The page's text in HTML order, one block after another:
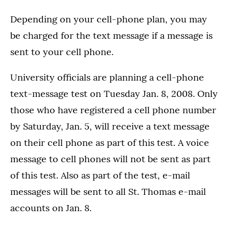
Depending on your cell-phone plan, you may
be charged for the text message if a message is
sent to your cell phone.
University officials are planning a cell-phone
text-message test on Tuesday Jan. 8, 2008. Only
those who have registered a cell phone number
by Saturday, Jan. 5, will receive a text message
on their cell phone as part of this test. A voice
message to cell phones will not be sent as part
of this test. Also as part of the test, e-mail
messages will be sent to all St. Thomas e-mail
accounts on Jan. 8.